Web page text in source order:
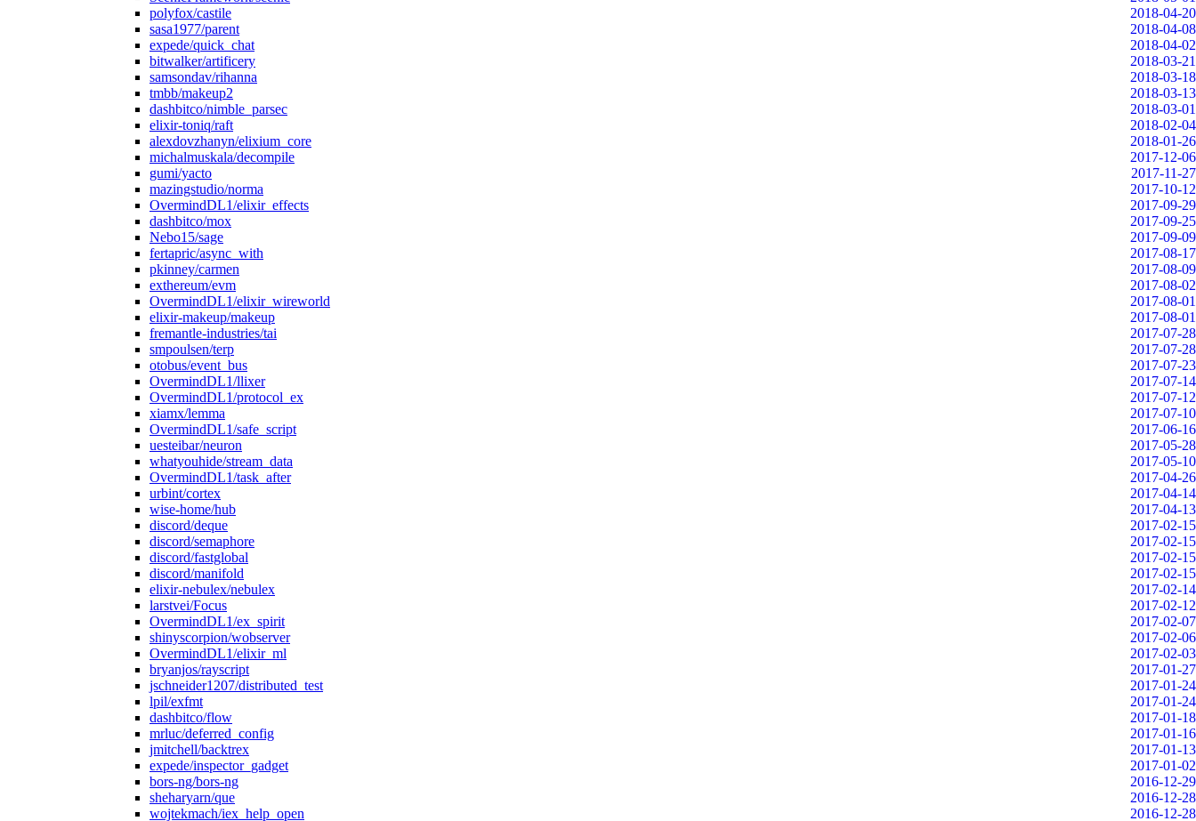
polyfox/castile
2018-04-20
sasa1977/parent
2018-04-08
expede/quick_chat
2018-04-02
bitwalker/artificery
2018-03-21
samsondav/rihanna
2018-03-18
tmbb/makeup2
2018-03-13
dashbitco/nimble_parsec
2018-03-01
elixir-toniq/raft
2018-02-04
alexdovzhanyn/elixium_core
2018-01-26
michalmuskala/decompile
2017-12-06
gumi/yacto
2017-11-27
mazingstudio/norma
2017-10-12
OvermindDL1/elixir_effects
2017-09-29
dashbitco/mox
2017-09-25
Nebo15/sage
2017-09-09
fertapric/async_with
2017-08-17
pkinney/carmen
2017-08-09
exthereum/evm
2017-08-02
OvermindDL1/elixir_wireworld
2017-08-01
elixir-makeup/makeup
2017-08-01
fremantle-industries/tai
2017-07-28
smpoulsen/terp
2017-07-28
otobus/event_bus
2017-07-23
OvermindDL1/llixer
2017-07-14
OvermindDL1/protocol_ex
2017-07-12
xiamx/lemma
2017-07-10
OvermindDL1/safe_script
2017-06-16
uesteibar/neuron
2017-05-28
whatyouhide/stream_data
2017-05-10
OvermindDL1/task_after
2017-04-26
urbint/cortex
2017-04-14
wise-home/hub
2017-04-13
discord/deque
2017-02-15
discord/semaphore
2017-02-15
discord/fastglobal
2017-02-15
discord/manifold
2017-02-15
elixir-nebulex/nebulex
2017-02-14
larstvei/Focus
2017-02-12
OvermindDL1/ex_spirit
2017-02-07
shinyscorpion/wobserver
2017-02-06
OvermindDL1/elixir_ml
2017-02-03
bryanjos/rayscript
2017-01-27
jschneider1207/distributed_test
2017-01-24
lpil/exfmt
2017-01-24
dashbitco/flow
2017-01-18
mrluc/deferred_config
2017-01-16
jmitchell/backtrex
2017-01-13
expede/inspector_gadget
2017-01-02
bors-ng/bors-ng
2016-12-29
sheharyarn/que
2016-12-28
wojtekmach/iex_help_open
2016-12-28